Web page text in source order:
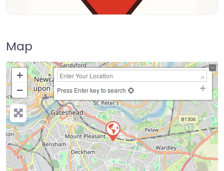
Map
+
−
Press Enter key to search